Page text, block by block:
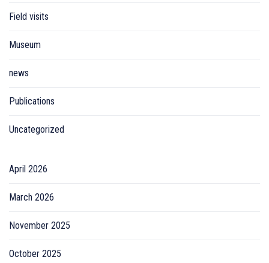
Field visits
Museum
news
Publications
Uncategorized
April 2026
March 2026
November 2025
October 2025